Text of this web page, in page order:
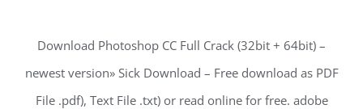
Download Photoshop CC Full Crack (32bit + 64bit) –
newest version» Sick Download – Free download as PDF
File .pdf), Text File .txt) or read online for free. adobe